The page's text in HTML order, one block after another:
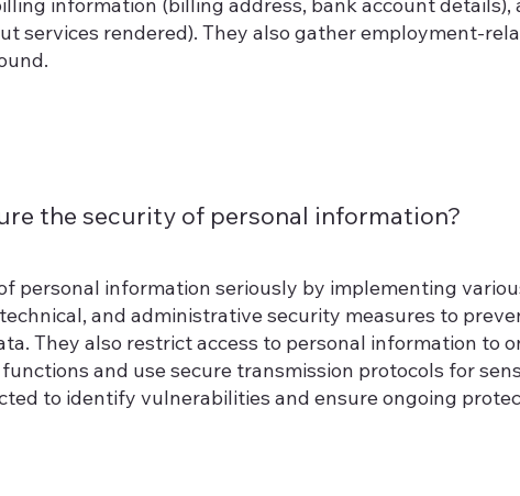
information (billing address, bank account details),
services rendered). They also gather employment-
the security of personal information?
personal information seriously by implementing
and administrative security measures to
They also restrict access to personal information to
and use secure transmission protocols for
to identify vulnerabilities and ensure ongoing